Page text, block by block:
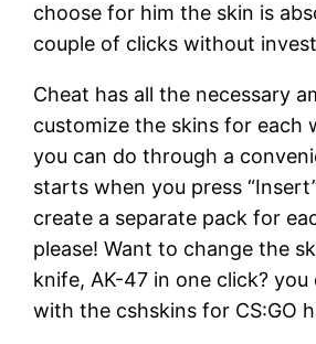
choose for him the skin is
couple of clicks without
Cheat has all the necessary
customize the skins for each
you can do through a
starts when you press
create a separate pack for
please! Want to change the
knife, AK-47 in one click?
with the cshskins for CS:GO